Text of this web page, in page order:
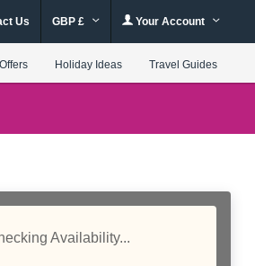
Us GBP £ Your Account
Offers Holiday Ideas Travel Guides
Availability...